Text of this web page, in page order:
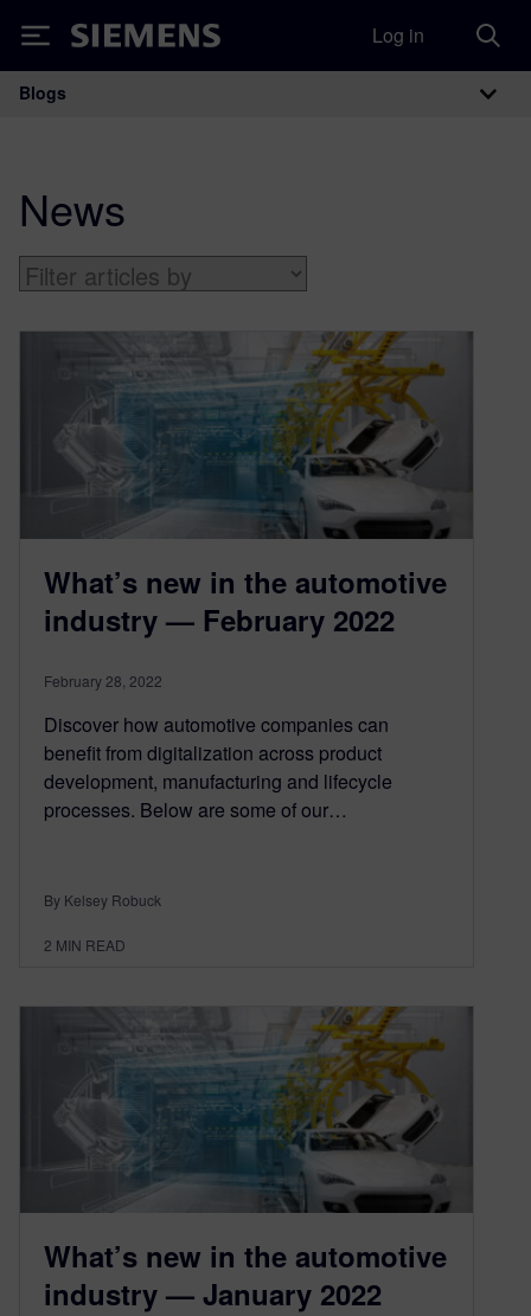
Siemens Log in
Main Navigation
Blogs
News
What’s new in the automotive
industry — February 2022
February 28, 2022
Discover how automotive companies can
benefit from digitalization across product
development, manufacturing and lifecycle
processes. Below are some of our…
By Kelsey Robuck
2 MIN READ
What’s new in the automotive
industry — January 2022